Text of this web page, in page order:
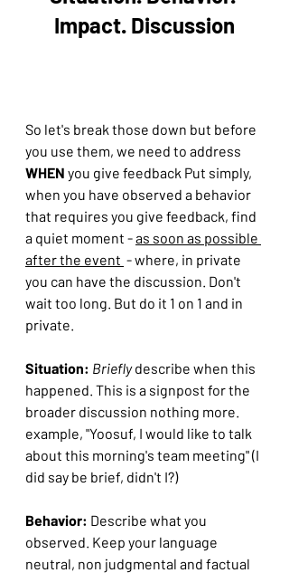
Impact. Discussion
So let's break those down but before
you use them, we need to address
WHEN you give feedback Put simply,
when you have observed a behavior
that requires you give feedback, find
a quiet moment - as soon as possible
after the event - where, in private
you can have the discussion. Don't
wait too long. But do it 1 on 1 and in
private.
Situation: Briefly describe when this
happened. This is a signpost for the
broader discussion nothing more.
example, "Yoosuf, I would like to talk
about this morning's team meeting" (I
did say be brief, didn't I?)
Behavior: Describe what you
observed. Keep your language
neutral, non judgmental and factual